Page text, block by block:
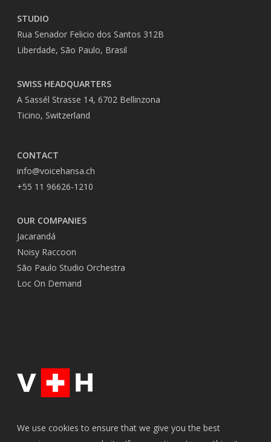
STUDIO
Rua Senador Felicio dos Santos 312B
Liberdade, São Paulo, Brasil
SWISS HEADQUARTERS
A Sassél Strasse 14, 6702 Bellinzona
Ticino, Switzerland
CONTACT
info@voicehansa.ch
+55 11 96626-1210
OUR COMPANIES
Jacarandá
Noisy Raccoon
São Paulo Studio Orchestra
Loc On Demand
We use cookies to ensure that we give you the best